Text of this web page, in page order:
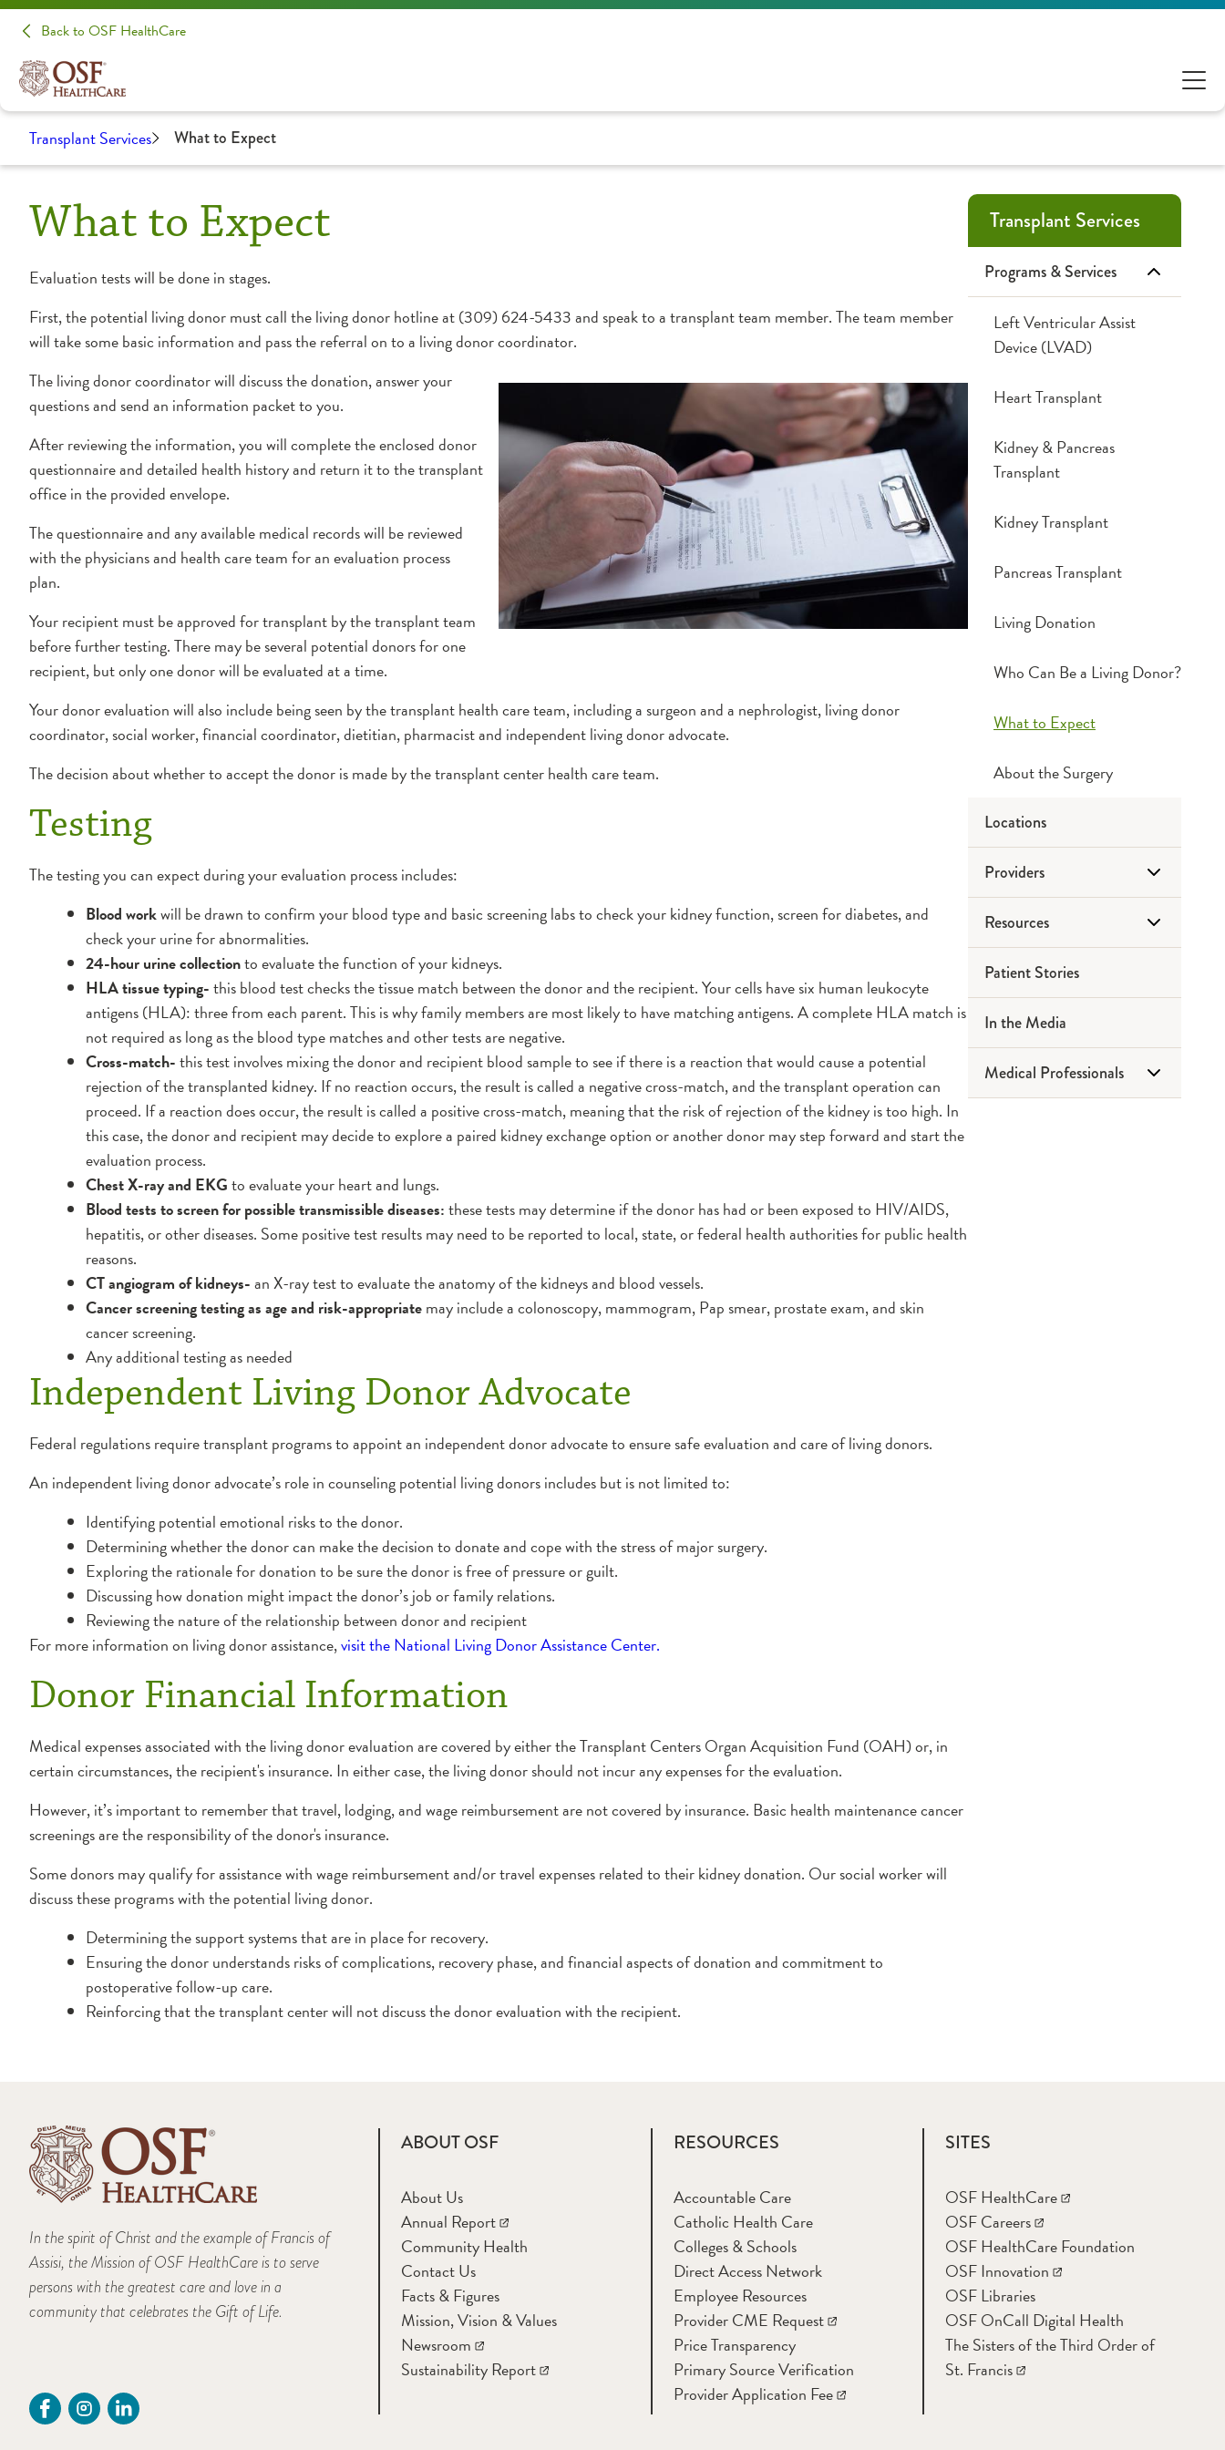
Back to OSF HealthCare
Transplant Services What to Expect
What to Expect
Evaluation tests will be done in stages.
First, the potential living donor must call the living donor hotline at (309) 624-5433 and speak to a transplant team member. The team member
will take some basic information and pass the referral on to a living donor coordinator.
The living donor coordinator will discuss the donation, answer your
questions and send an information packet to you.
After reviewing the information, you will complete the enclosed donor
questionnaire and detailed health history and return it to the transplant
office in the provided envelope.
The questionnaire and any available medical records will be reviewed
with the physicians and health care team for an evaluation process
plan.
Your recipient must be approved for transplant by the transplant team
before further testing. There may be several potential donors for one
recipient, but only one donor will be evaluated at a time.
Your donor evaluation will also include being seen by the transplant health care team, including a surgeon and a nephrologist, living donor
coordinator, social worker, financial coordinator, dietitian, pharmacist and independent living donor advocate.
The decision about whether to accept the donor is made by the transplant center health care team.
Testing
The testing you can expect during your evaluation process includes:
Blood workwill be drawn to confirm your blood type and basic screening labs to check your kidney function, screen for diabetes, and
check your urine for abnormalities.
24-hour urine collectionto evaluate the function of your kidneys.
HLA tissue typing-this blood test checks the tissue match between the donor and the recipient. Your cells have six human leukocyte
antigens (HLA): three from each parent. This is why family members are most likely to have matching antigens. A complete HLA match is
not required as long as the blood type matches and other tests are negative.
Cross-match-this test involves mixing the donor and recipient blood sample to see if there is a reaction that would cause a potential
rejection of the transplanted kidney. If no reaction occurs, the result is called a negative cross-match, and the transplant operation can
proceed. If a reaction does occur, the result is called a positive cross-match, meaning that the risk of rejection of the kidney is too high. In
this case, the donor and recipient may decide to explore a paired kidney exchange option or another donor may step forward and start the
evaluation process.
Chest X-ray and EKGto evaluate your heart and lungs.
Blood tests to screen for possible transmissible diseases:these tests may determine if the donor has had or been exposed to HIV/AIDS,
hepatitis, or other diseases. Some positive test results may need to be reported to local, state, or federal health authorities for public health
reasons.
CT angiogram of kidneys-an X-ray test to evaluate the anatomy of the kidneys and blood vessels.
Cancer screening testing as age and risk-appropriatemay include a colonoscopy, mammogram, Pap smear, prostate exam, and skin
cancer screening.
Any additional testing as needed
Independent Living Donor Advocate
Federal regulations require transplant programs to appoint an independent donor advocate to ensure safe evaluation and care of living donors.
An independent living donor advocate’s role in counseling potential living donors includes but is not limited to:
Identifying potential emotional risks to the donor.
Determining whether the donor can make the decision to donate and cope with the stress of major surgery.
Exploring the rationale for donation to be sure the donor is free of pressure or guilt.
Discussing how donation might impact the donor’s job or family relations.
Reviewing the nature of the relationship between donor and recipient
For more information on living donor assistance,visit the National Living Donor Assistance Center.
Donor Financial Information
Medical expenses associated with the living donor evaluation are covered by either the Transplant Centers Organ Acquisition Fund (OAH) or, in
certain circumstances, the recipient's insurance. In either case, the living donor should not incur any expenses for the evaluation.
However, it’s important to remember that travel, lodging, and wage reimbursement are not covered by insurance. Basic health maintenance cancer
screenings are the responsibility of the donor's insurance.
Some donors may qualify for assistance with wage reimbursement and/or travel expenses related to their kidney donation. Our social worker will
discuss these programs with the potential living donor.
Determining the support systems that are in place for recovery.
Ensuring the donor understands risks of complications, recovery phase, and financial aspects of donation and commitment to
postoperative follow-up care.
Reinforcing that the transplant center will not discuss the donor evaluation with the recipient.
Transplant Services
Programs & Services
Left Ventricular Assist
Device (LVAD)
Heart Transplant
Kidney & Pancreas
Transplant
Kidney Transplant
Pancreas Transplant
Living Donation
Who Can Be a Living Donor?
What to Expect
About the Surgery
Locations
Providers
Heart Transplant
Kidney Pancreas Transplant
Resources
Honor Walk
Gift of Hope
Pre Kidney Transplant
Education Guide
Patient Stories
In the Media
Medical Professionals
In the spirit of Christ and the example of Francis of
Assisi, the Mission of OSF HealthCare is to serve
persons with the greatest care and love in a
community that celebrates the Gift of Life.
ABOUT OSF
About Us
Annual Report
Community Health
Contact Us
Facts & Figures
Mission, Vision & Values
Newsroom
Sustainability Report
RESOURCES
Accountable Care
Catholic Health Care
Colleges & Schools
Direct Access Network
Employee Resources
Provider CME Request
Price Transparency
Primary Source Verification
Provider Application Fee
SITES
OSF HealthCare
OSF Careers
OSF HealthCare Foundation
OSF Innovation
OSF Libraries
OSF OnCall Digital Health
The Sisters of the Third Order of
St. Francis